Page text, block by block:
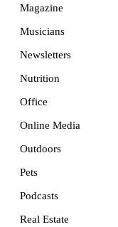
Magazine
Musicians
Newsletters
Nutrition
Office
Online Media
Outdoors
Pets
Podcasts
Real Estate